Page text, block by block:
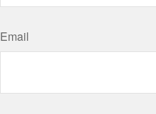
Email